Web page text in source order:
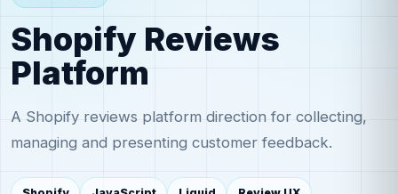
Shopify Reviews
Platform
A Shopify reviews platform direction for collecting,
managing and presenting customer feedback.